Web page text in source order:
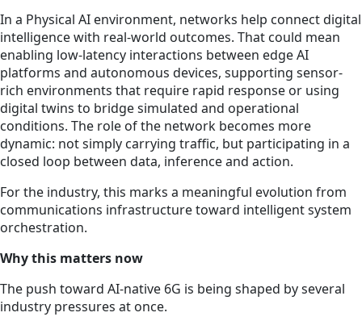
In a Physical AI environment, networks help connect digital
intelligence with real-world outcomes. That could mean
enabling low-latency interactions between edge AI
platforms and autonomous devices, supporting sensor-
rich environments that require rapid response or using
digital twins to bridge simulated and operational
conditions. The role of the network becomes more
dynamic: not simply carrying traffic, but participating in a
closed loop between data, inference and action.
For the industry, this marks a meaningful evolution from
communications infrastructure toward intelligent system
orchestration.
Why this matters now
The push toward AI-native 6G is being shaped by several
industry pressures at once.